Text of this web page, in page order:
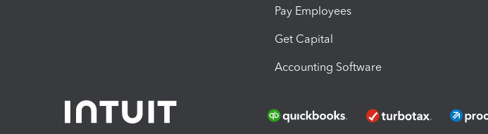
Pay Employees
Get Capital
Accounting Software